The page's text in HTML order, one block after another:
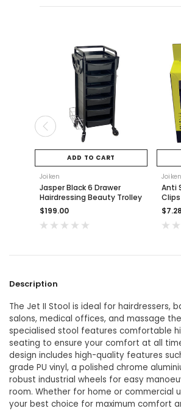
ADD TO CART
Joiken
Jasper Black 6 Drawer
Hairdressing Beauty Trolley
$199.00
Joiken
Anti
$7.28
Description
The Jet II Stool is ideal for hairdressers,
salons, medical offices, and massage
specialised stool features comfortable
seating to ensure your comfort at all
design includes high-quality features
grade PU vinyl, a polished chrome
robust industrial wheels for easy
room. Whether for home or commercial
your best choice for maximum comfort